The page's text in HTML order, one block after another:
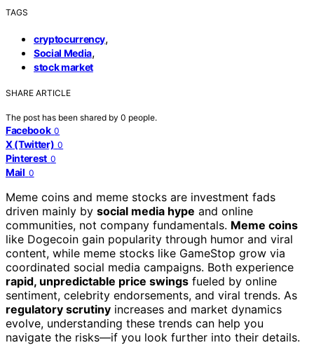
TAGS
cryptocurrency,
Social Media,
stock market
SHARE ARTICLE
The post has been shared by 0 people.
Facebook 0
X (Twitter) 0
Pinterest 0
Mail 0
Meme coins and meme stocks are investment fads
driven mainly by social media hype and online
communities, not company fundamentals. Meme coins
like Dogecoin gain popularity through humor and viral
content, while meme stocks like GameStop grow via
coordinated social media campaigns. Both experience
rapid, unpredictable price swings fueled by online
sentiment, celebrity endorsements, and viral trends. As
regulatory scrutiny increases and market dynamics
evolve, understanding these trends can help you
navigate the risks—if you look further into their details.